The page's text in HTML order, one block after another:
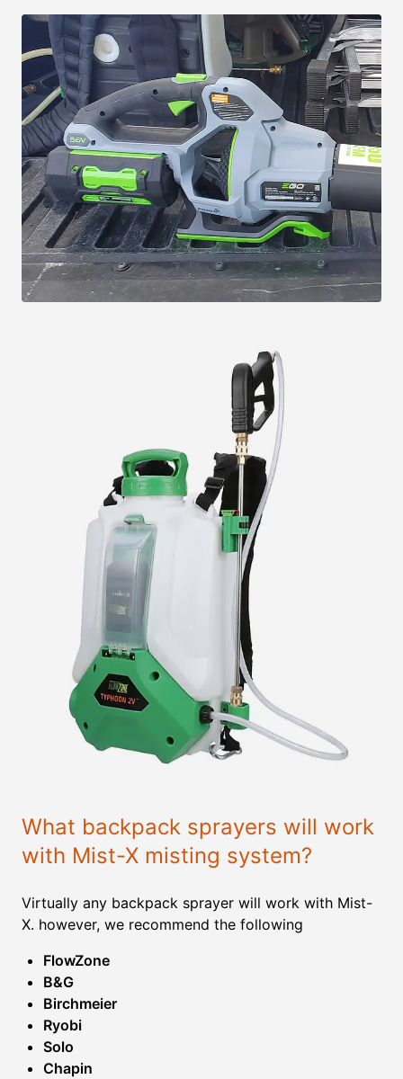
What backpack sprayers will work
with Mist-X misting system?
Virtually any backpack sprayer will work with Mist-
X. however, we recommend the following
FlowZone
B&G
Birchmeier
Ryobi
Solo
Chapin